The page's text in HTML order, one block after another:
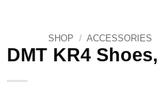
SHOP / ACCESSORIES
DMT KR4